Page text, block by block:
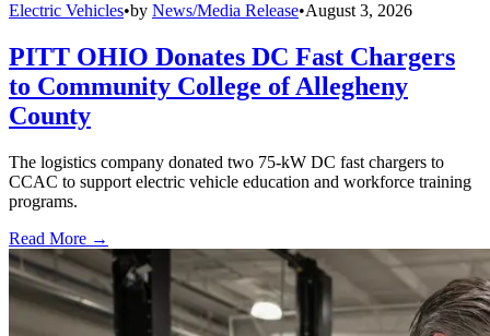
Electric Vehicles•by News/Media Release•August 3, 2026
PITT OHIO Donates DC Fast Chargers
to Community College of Allegheny
County
The logistics company donated two 75-kW DC fast chargers to
CCAC to support electric vehicle education and workforce training
programs.
Read More →